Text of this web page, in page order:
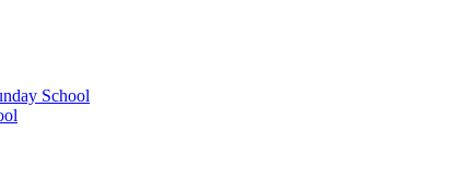
School